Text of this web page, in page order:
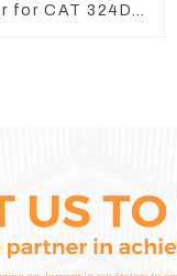
for CAT 324D